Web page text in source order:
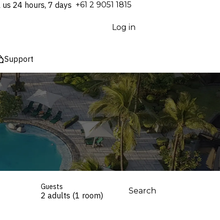
us 24 hours, 7 days ⁦+61 2 9051 1815⁩
Log in
Support
Guests
2 adults (1 room) Search